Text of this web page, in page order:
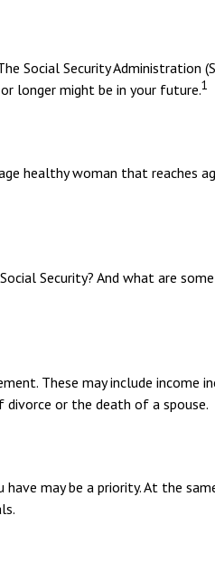
Social Security Administration
longer might be in your future.1
healthy woman that reaches
Security? And what are
These may include income
or the death of a spouse.
may be a priority. At the